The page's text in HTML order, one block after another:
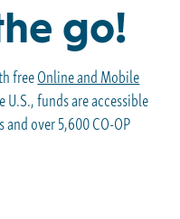
go!
freeOnline and Mobile
U.S., funds are accessible
and over 5,600 CO-OP